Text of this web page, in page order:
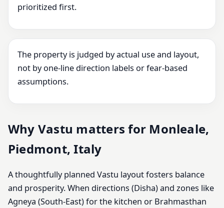
prioritized first.
The property is judged by actual use and layout,
not by one-line direction labels or fear-based
assumptions.
Why Vastu matters for Monleale,
Piedmont, Italy
A thoughtfully planned Vastu layout fosters balance
and prosperity. When directions (Disha) and zones like
Agneya (South-East) for the kitchen or Brahmasthan